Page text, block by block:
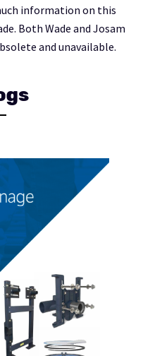
information on this
Both Wade and Josam
and unavailable.